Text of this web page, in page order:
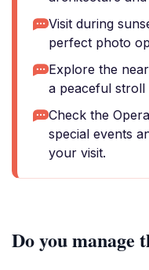
Visit during
perfect photo
Explore the
a peaceful
Check the
special events
your visit.
Do you manage